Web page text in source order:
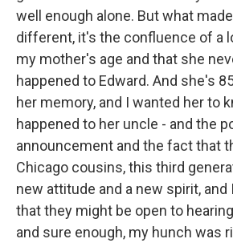
well enough alone. But what
different, it's the confluence of a
my mother's age and that she
happened to Edward. And she's
her memory, and I wanted her to
happened to her uncle - and the
announcement and the fact that
Chicago cousins, this third
new attitude and a new spirit, and
that they might be open to
and sure enough, my hunch was